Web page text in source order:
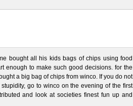
bought all his kids bags of chips using food
enough to make such good decisions. for the
a big bag of chips from winco. If you do not
go to winco on the evening of the first
and look at societies finest fun up and